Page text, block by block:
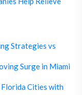
Strategies vs
Surge in Miami
Cities with